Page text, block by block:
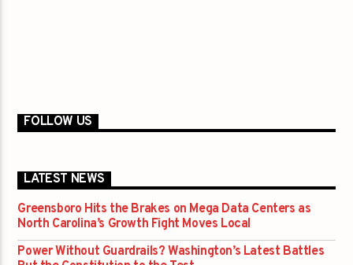
FOLLOW US
LATEST NEWS
Greensboro Hits the Brakes on Mega Data Centers as
North Carolina’s Growth Fight Moves Local
Power Without Guardrails? Washington’s Latest Battles